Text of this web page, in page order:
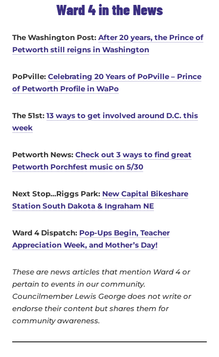
Ward 4 in the News
The Washington Post: After 20 years, the Prince of
Petworth still reigns in Washington
PoPville: Celebrating 20 Years of PoPville – Prince
of Petworth Profile in WaPo
The 51st: 13 ways to get involved around D.C. this
week
Petworth News: Check out 3 ways to find great
Petworth Porchfest music on 5/30
Next Stop…Riggs Park: New Capital Bikeshare
Station South Dakota & Ingraham NE
Ward 4 Dispatch: Pop-Ups Begin, Teacher
Appreciation Week, and Mother’s Day!
These are news articles that mention Ward 4 or
pertain to events in our community.
Councilmember Lewis George does not write or
endorse their content but shares them for
community awareness.